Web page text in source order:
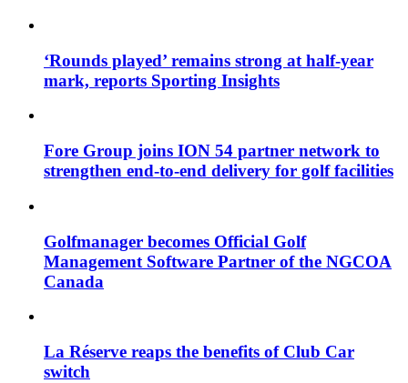
‘Rounds played’ remains strong at half-year
mark, reports Sporting Insights
Fore Group joins ION 54 partner network to
strengthen end-to-end delivery for golf facilities
Golfmanager becomes Official Golf
Management Software Partner of the NGCOA
Canada
La Réserve reaps the benefits of Club Car
switch